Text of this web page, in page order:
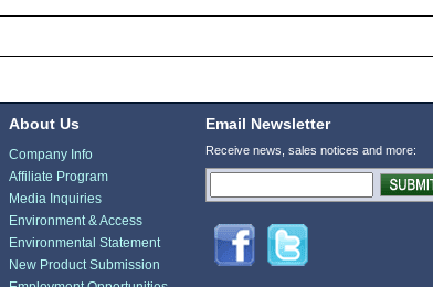
About Us
Company Info
Affiliate Program
Media Inquiries
Environment & Access
Environmental Statement
New Product Submission
Email Newsletter
Receive news, sales notices and more: